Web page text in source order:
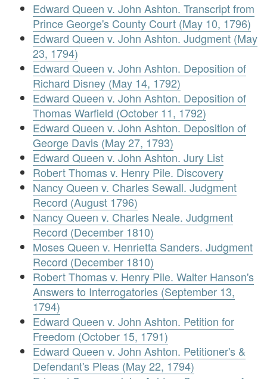
Edward Queen v. John Ashton. Transcript from
Prince George's County Court (May 10, 1796)
Edward Queen v. John Ashton. Judgment (May
23, 1794)
Edward Queen v. John Ashton. Deposition of
Richard Disney (May 14, 1792)
Edward Queen v. John Ashton. Deposition of
Thomas Warfield (October 11, 1792)
Edward Queen v. John Ashton. Deposition of
George Davis (May 27, 1793)
Edward Queen v. John Ashton. Jury List
Robert Thomas v. Henry Pile. Discovery
Nancy Queen v. Charles Sewall. Judgment
Record (August 1796)
Nancy Queen v. Charles Neale. Judgment
Record (December 1810)
Moses Queen v. Henrietta Sanders. Judgment
Record (December 1810)
Robert Thomas v. Henry Pile. Walter Hanson's
Answers to Interrogatories (September 13,
1794)
Edward Queen v. John Ashton. Petition for
Freedom (October 15, 1791)
Edward Queen v. John Ashton. Petitioner's &
Defendant's Pleas (May 22, 1794)